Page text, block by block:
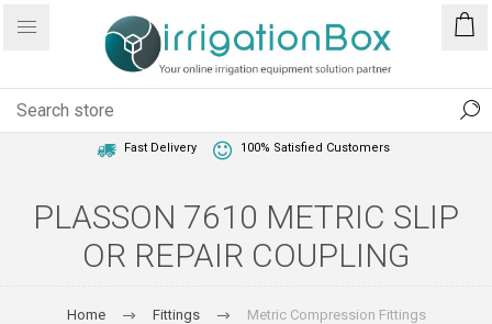
Fast Delivery 100% Satisfied Customers
PLASSON 7610 METRIC SLIP
OR REPAIR COUPLING
Home Fittings Metric Compression Fittings